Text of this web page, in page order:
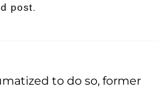
post.
to do so, former